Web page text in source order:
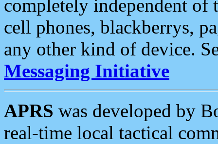
completely independent of
cell phones, blackberrys,
any other kind of device.
Messaging Initiative
APRS was developed by
real-time local tactical